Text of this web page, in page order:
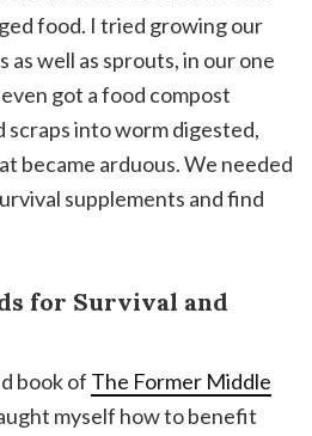
food. I tried growing our
well as sprouts, in our one
got a food compost
scraps into worm digested,
became arduous. We needed
supplements and find
for Survival and
book of The Former Middle
myself how to benefit